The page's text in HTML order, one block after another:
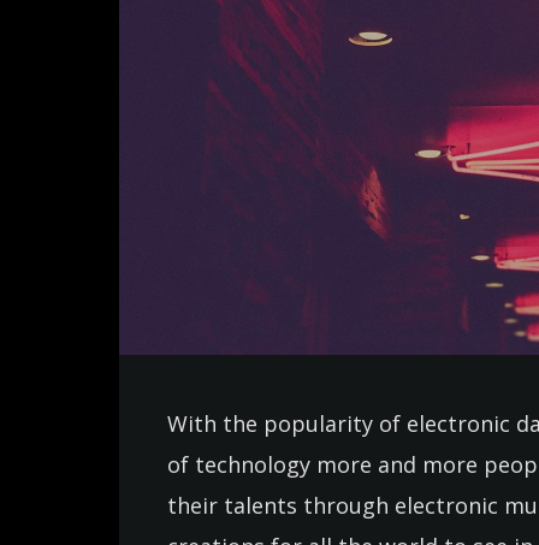
With the popularity of electronic
of technology more and more
their talents through electronic